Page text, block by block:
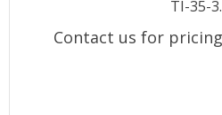
TI-35-
Contact us for